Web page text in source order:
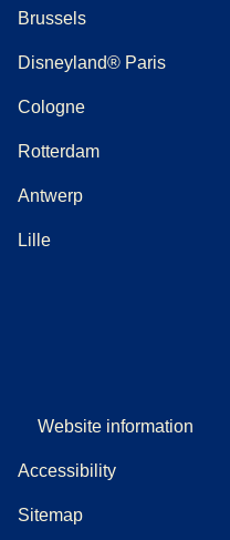
Brussels
Disneyland® Paris
Cologne
Rotterdam
Antwerp
Lille
Website information
Accessibility
Sitemap